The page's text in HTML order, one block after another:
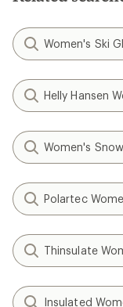
Women's Ski
Helly Hansen
Women's
Polartec
Thinsulate
Insulated